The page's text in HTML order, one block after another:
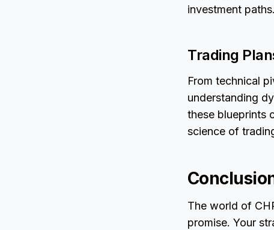
investment paths.
Trading
From technical
understanding
these blueprints
science of
The world of
promise. Your